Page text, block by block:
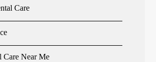
Care
Care Near Me